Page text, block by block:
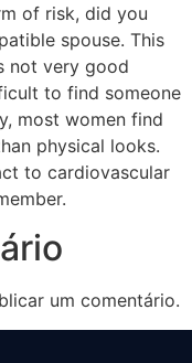
of risk, did you
spouse. This
not very good
to find someone
most women find
physical looks.
to cardiovascular
um comentário.